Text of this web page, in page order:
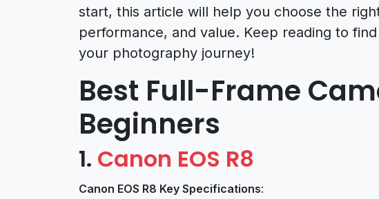
start, this article will help you choose the
performance, and value. Keep reading to
your photography journey!
Best Full-Frame
Beginners
1. Canon EOS R8
Canon EOS R8 Key Specifications: